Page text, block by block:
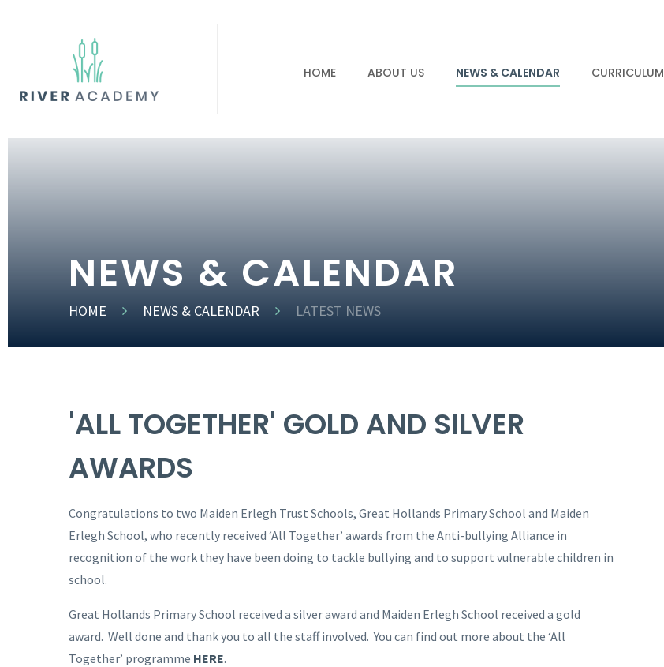
HOME ABOUT US NEWS & CALENDAR CURRICULUM
NEWS & CALENDAR
HOME NEWS & CALENDAR LATEST NEWS
'ALL TOGETHER' GOLD AND SILVER
AWARDS
Congratulations to two Maiden Erlegh Trust Schools, Great Hollands Primary School and Maiden
Erlegh School, who recently received ‘All Together’ awards from the Anti-bullying Alliance in
recognition of the work they have been doing to tackle bullying and to support vulnerable children in
school.
Great Hollands Primary School received a silver award and Maiden Erlegh School received a gold
award. Well done and thank you to all the staff involved. You can find out more about the ‘All
Together’ programme HERE.